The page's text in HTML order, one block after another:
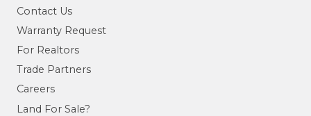
Contact Us
Warranty Request
For Realtors
Trade Partners
Careers
Land For Sale?